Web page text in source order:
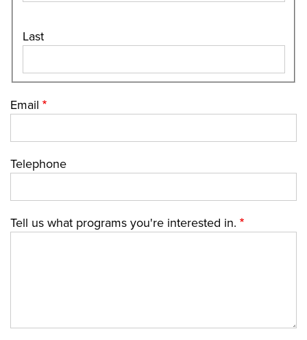
Last
Email
Telephone
Tell us what programs you're interested in.